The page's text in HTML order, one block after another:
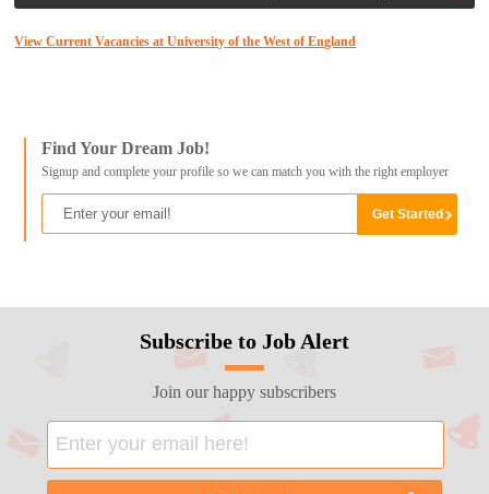
View Current Vacancies at University of the West of England
Find Your Dream Job!
Signup and complete your profile so we can match you with the right employer
Subscribe to Job Alert
Join our happy subscribers